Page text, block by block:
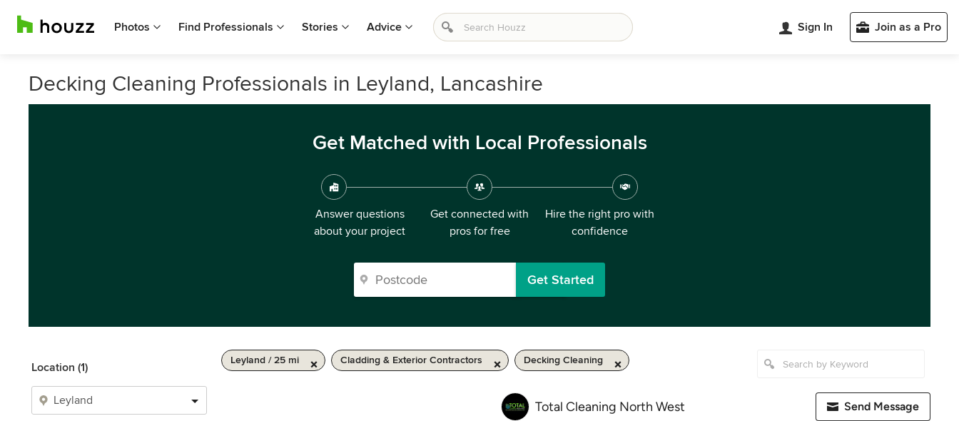
Photos Find Professionals Stories Advice Sign In Join as a Pro
Decking Cleaning Professionals in Leyland, Lancashire
Get Matched with Local Professionals
Answer questions
about your project
Get connected with
pros for free
Hire the right pro with
confidence
Get Started
Location (1)
Leyland / 25 mi Cladding & Exterior Contractors Decking Cleaning
Total Cleaning North West Send Message